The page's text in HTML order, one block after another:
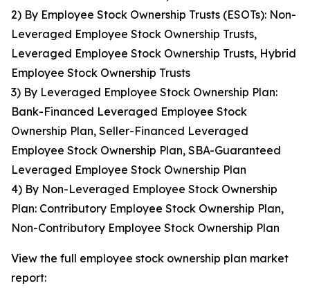
2) By Employee Stock Ownership Trusts (ESOTs): Non-
Leveraged Employee Stock Ownership Trusts,
Leveraged Employee Stock Ownership Trusts, Hybrid
Employee Stock Ownership Trusts
3) By Leveraged Employee Stock Ownership Plan:
Bank-Financed Leveraged Employee Stock
Ownership Plan, Seller-Financed Leveraged
Employee Stock Ownership Plan, SBA-Guaranteed
Leveraged Employee Stock Ownership Plan
4) By Non-Leveraged Employee Stock Ownership
Plan: Contributory Employee Stock Ownership Plan,
Non-Contributory Employee Stock Ownership Plan
View the full employee stock ownership plan market
report: